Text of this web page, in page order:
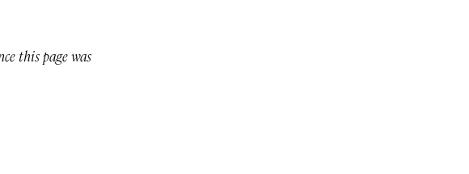
this page was